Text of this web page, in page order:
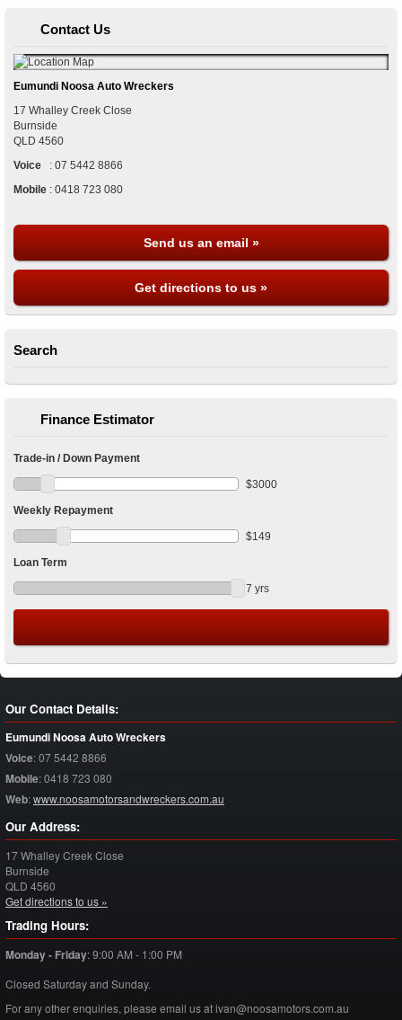
Contact Us
Eumundi Noosa Auto Wreckers
17 Whalley Creek Close
Burnside
QLD 4560
Voice
: 07 5442 8866
Mobile : 0418 723 080
Send us an email »
Get directions to us »
Search
Finance Estimator
Trade-in / Down Payment
$3000
Weekly Repayment
$149
Loan Term
7 yrs
Our Contact Details:
Eumundi Noosa Auto Wreckers
Voice:07 5442 8866
Mobile:0418 723 080
Web:www.noosamotorsandwreckers.com.au
Our Address:
17 Whalley Creek Close
Burnside
QLD 4560
Get directions to us »
Trading Hours:
Monday - Friday:9:00 AM - 1:00 PM
Closed Saturday and Sunday.
For any other enquiries, please email us at ivan@noosamotors.com.au